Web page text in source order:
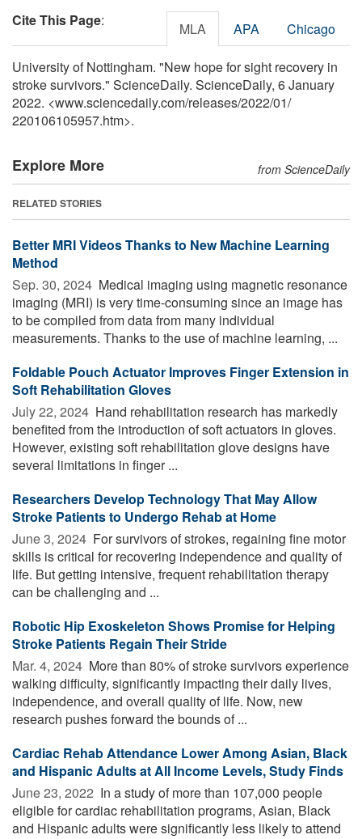
Cite This Page: MLA APA Chicago
University of Nottingham. "New hope for sight recovery in
stroke survivors." ScienceDaily. ScienceDaily, 6 January
2022. <www.sciencedaily.com/releases/2022/01/
220106105957.htm>.
Explore More from ScienceDaily
RELATED STORIES
Better MRI Videos Thanks to New Machine Learning
Method
Sep. 30, 2024  Medical imaging using magnetic resonance
imaging (MRI) is very time-consuming since an image has
to be compiled from data from many individual
measurements. Thanks to the use of machine learning, ...
Foldable Pouch Actuator Improves Finger Extension in
Soft Rehabilitation Gloves
July 22, 2024  Hand rehabilitation research has markedly
benefited from the introduction of soft actuators in gloves.
However, existing soft rehabilitation glove designs have
several limitations in finger ...
Researchers Develop Technology That May Allow
Stroke Patients to Undergo Rehab at Home
June 3, 2024  For survivors of strokes, regaining fine motor
skills is critical for recovering independence and quality of
life. But getting intensive, frequent rehabilitation therapy
can be challenging and ...
Robotic Hip Exoskeleton Shows Promise for Helping
Stroke Patients Regain Their Stride
Mar. 4, 2024  More than 80% of stroke survivors experience
walking difficulty, significantly impacting their daily lives,
independence, and overall quality of life. Now, new
research pushes forward the bounds of ...
Cardiac Rehab Attendance Lower Among Asian, Black
and Hispanic Adults at All Income Levels, Study Finds
June 23, 2022  In a study of more than 107,000 people
eligible for cardiac rehabilitation programs, Asian, Black
and Hispanic adults were significantly less likely to attend